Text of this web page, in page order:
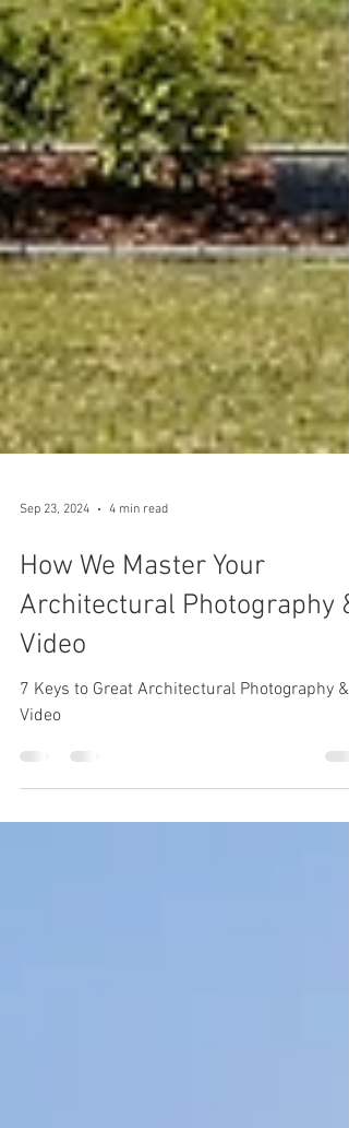
How We Master Your
Architectural Photography &
Video
7 Keys to Great Architectural Photography &
Video